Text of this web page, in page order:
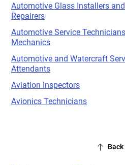
Automotive Glass Installers and
Repairers
Automotive Service
Mechanics
Automotive and Watercraft
Attendants
Aviation Inspectors
Avionics Technicians
Back